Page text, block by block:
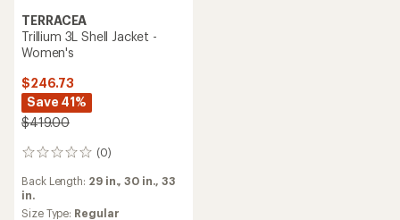
TERRACEA
Trillium 3L Shell Jacket -
Women's
$246.73
Save 41%
$419.00
(0)
0
Back Length: 29 in.,30 in., 33
in.
Size Type: Regular